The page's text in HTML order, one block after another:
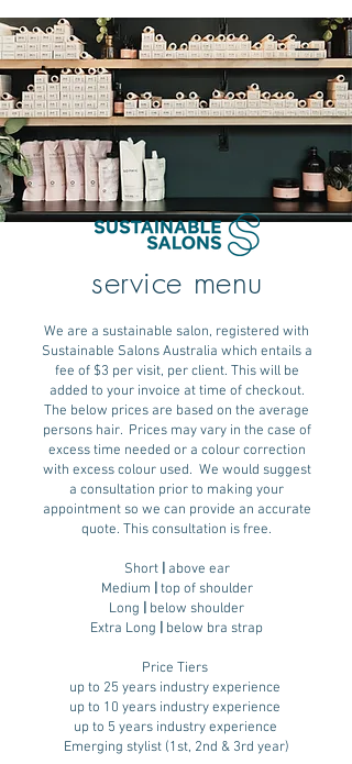
service menu
We are a sustainable salon, registered with
Sustainable Salons Australia which entails a
fee of $3 per visit, per client. This will be
added to your invoice at time of checkout.
The below prices are based on the average
persons hair. Prices may vary in the case of
excess time needed or a colour correction
with excess colour used. We would suggest
a consultation prior to making your
appointment so we can provide an accurate
quote. This consultation is free.
Short|
above ear
Medium
top of shoulder
Long
below shoulder
Extra Long
below bra strap
Price Tiers
up to 25 years industry experience
up to 10 years industry experience
up to 5 years industry experience
Emerging stylist (1st, 2nd & 3rd year)